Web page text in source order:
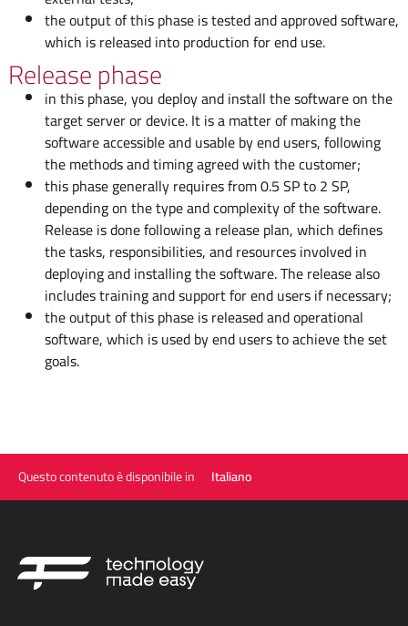
the output of this phase is tested and approved software,
which is released into production for end use.
Release phase
in this phase, you deploy and install the software on the
target server or device. It is a matter of making the
software accessible and usable by end users, following
the methods and timing agreed with the customer;
this phase generally requires from 0.5 SP to 2 SP,
depending on the type and complexity of the software.
Release is done following a release plan, which defines
the tasks, responsibilities, and resources involved in
deploying and installing the software. The release also
includes training and support for end users if necessary;
the output of this phase is released and operational
software, which is used by end users to achieve the set
goals.
Questo contenuto è disponibile in Italiano